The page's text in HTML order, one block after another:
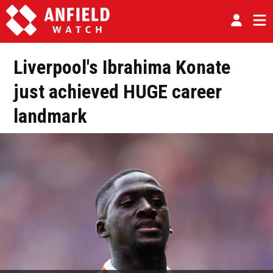
Liverpool's Ibrahima Konate
just achieved HUGE career
landmark